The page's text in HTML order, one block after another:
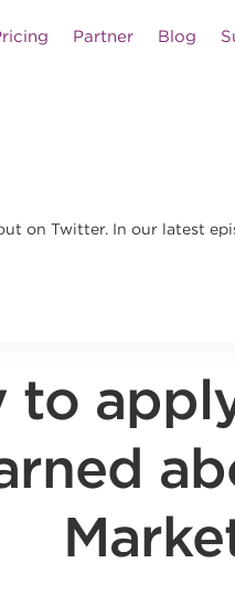
Partner Blog
on Twitter. In our latest
to